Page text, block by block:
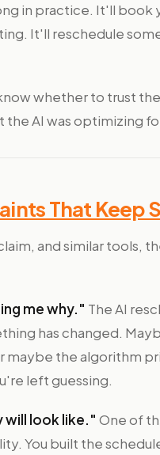
in practice. It'll book
It'll reschedule
whether to trust
AI was optimizing
That Keep
and similar tools,
me why." The AI
has changed.
the algorithm
left guessing.
will look like." One of
You built the